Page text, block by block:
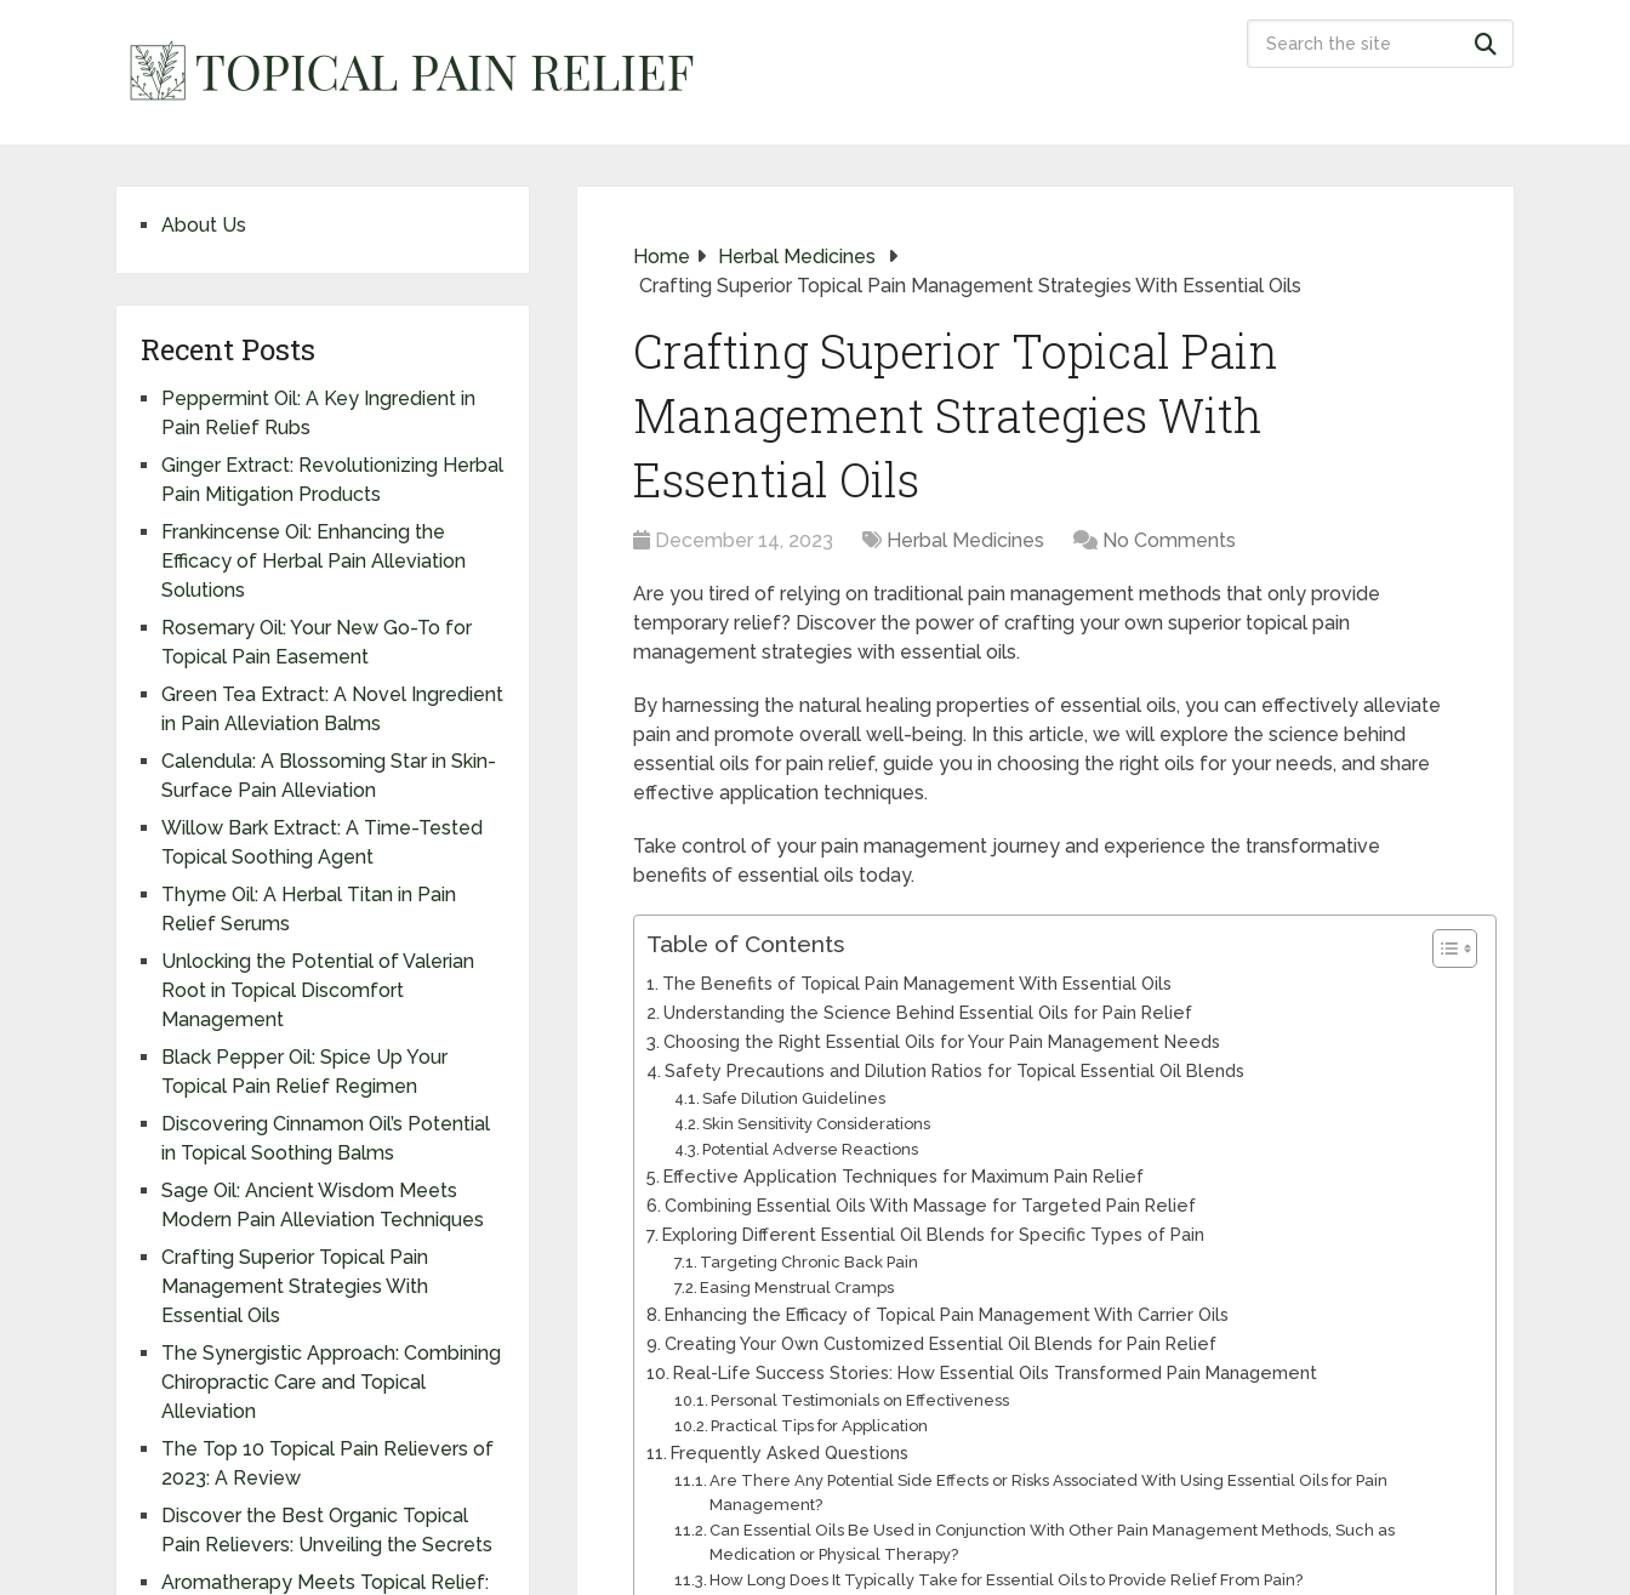
Home
Herbal Medicines
Crafting Superior Topical Pain Management Strategies With Essential Oils
Crafting Superior Topical Pain
Management Strategies With
Essential Oils
December 14, 2023 Herbal Medicines No Comments
Are you tired of relying on traditional pain management methods that only provide
temporary relief? Discover the power of crafting your own superior topical pain
management strategies with essential oils.
By harnessing the natural healing properties of essential oils, you can effectively alleviate
pain and promote overall well-being. In this article, we will explore the science behind
essential oils for pain relief, guide you in choosing the right oils for your needs, and share
effective application techniques.
Take control of your pain management journey and experience the transformative
benefits of essential oils today.
Table of Contents
The Benefits of Topical Pain Management With Essential Oils
Understanding the Science Behind Essential Oils for Pain Relief
Choosing the Right Essential Oils for Your Pain Management Needs
Safety Precautions and Dilution Ratios for Topical Essential Oil Blends
Safe Dilution Guidelines
Skin Sensitivity Considerations
Potential Adverse Reactions
Effective Application Techniques for Maximum Pain Relief
Combining Essential Oils With Massage for Targeted Pain Relief
Exploring Different Essential Oil Blends for Specific Types of Pain
Targeting Chronic Back Pain
Easing Menstrual Cramps
Enhancing the Efficacy of Topical Pain Management With Carrier Oils
Creating Your Own Customized Essential Oil Blends for Pain Relief
Real-Life Success Stories: How Essential Oils Transformed Pain Management
Personal Testimonials on Effectiveness
Practical Tips for Application
Frequently Asked Questions
Are There Any Potential Side Effects or Risks Associated With Using Essential Oils for Pain
Management?
Can Essential Oils Be Used in Conjunction With Other Pain Management Methods, Such as
Medication or Physical Therapy?
How Long Does It Typically Take for Essential Oils to Provide Relief From Pain?
About Us
Recent Posts
Peppermint Oil: A Key Ingredient in
Pain Relief Rubs
Ginger Extract: Revolutionizing Herbal
Pain Mitigation Products
Frankincense Oil: Enhancing the
Efficacy of Herbal Pain Alleviation
Solutions
Rosemary Oil: Your New Go-To for
Topical Pain Easement
Green Tea Extract: A Novel Ingredient
in Pain Alleviation Balms
Calendula: A Blossoming Star in Skin-
Surface Pain Alleviation
Willow Bark Extract: A Time-Tested
Topical Soothing Agent
Thyme Oil: A Herbal Titan in Pain
Relief Serums
Unlocking the Potential of Valerian
Root in Topical Discomfort
Management
Black Pepper Oil: Spice Up Your
Topical Pain Relief Regimen
Discovering Cinnamon Oil’s Potential
in Topical Soothing Balms
Sage Oil: Ancient Wisdom Meets
Modern Pain Alleviation Techniques
Crafting Superior Topical Pain
Management Strategies With
Essential Oils
The Synergistic Approach: Combining
Chiropractic Care and Topical
Alleviation
The Top 10 Topical Pain Relievers of
2023: A Review
Discover the Best Organic Topical
Pain Relievers: Unveiling the Secrets
Aromatherapy Meets Topical Relief: